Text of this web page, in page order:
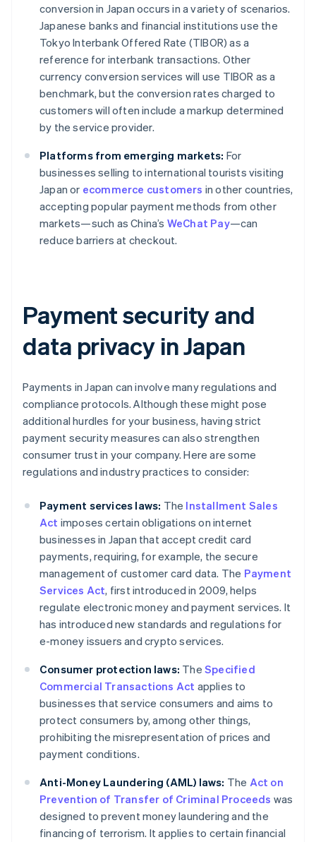
conversion in Japan occurs in a variety of scenarios.
Japanese banks and financial institutions use the
Tokyo Interbank Offered Rate (TIBOR) as a
reference for interbank transactions. Other
currency conversion services will use TIBOR as a
benchmark, but the conversion rates charged to
customers will often include a markup determined
by the service provider.
Platforms from emerging markets: For
businesses selling to international tourists visiting
Japan or ecommerce customers in other countries,
accepting popular payment methods from other
markets—such as China’s WeChat Pay—can
reduce barriers at checkout.
Payment security and
data privacy in Japan
Payments in Japan can involve many regulations and
compliance protocols. Although these might pose
additional hurdles for your business, having strict
payment security measures can also strengthen
consumer trust in your company. Here are some
regulations and industry practices to consider:
Payment services laws: The Installment Sales
Act imposes certain obligations on internet
businesses in Japan that accept credit card
payments, requiring, for example, the secure
management of customer card data. The Payment
Services Act, first introduced in 2009, helps
regulate electronic money and payment services. It
has introduced new standards and regulations for
e-money issuers and crypto services.
Consumer protection laws: The Specified
Commercial Transactions Act applies to
businesses that service consumers and aims to
protect consumers by, among other things,
prohibiting the misrepresentation of prices and
payment conditions.
Anti-Money Laundering (AML) laws: The Act on
Prevention of Transfer of Criminal Proceeds was
designed to prevent money laundering and the
financing of terrorism. It applies to certain financial